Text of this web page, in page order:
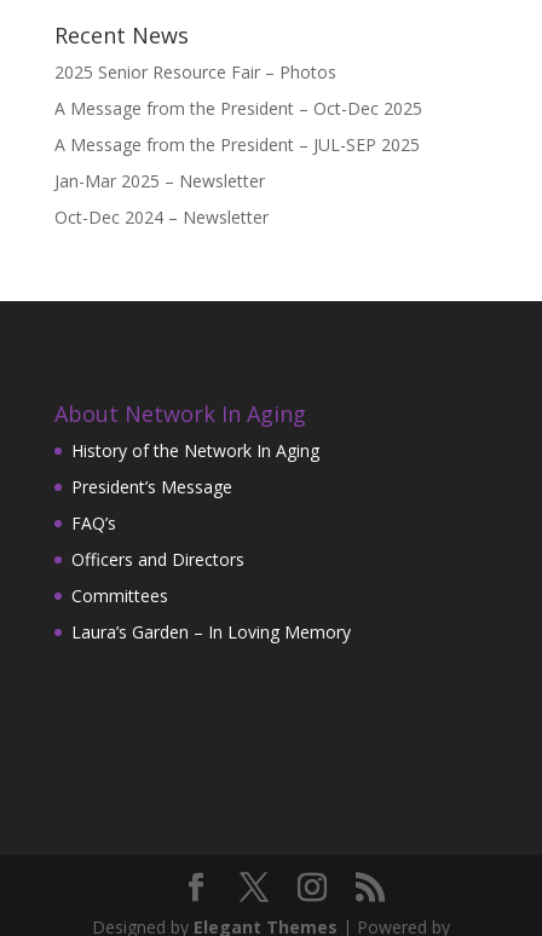
Recent News
2025 Senior Resource Fair – Photos
A Message from the President – Oct-Dec 2025
A Message from the President – JUL-SEP 2025
Jan-Mar 2025 – Newsletter
Oct-Dec 2024 – Newsletter
About Network In Aging
History of the Network In Aging
President’s Message
FAQ’s
Officers and Directors
Committees
Laura’s Garden – In Loving Memory
Designed by Elegant Themes | Powered by